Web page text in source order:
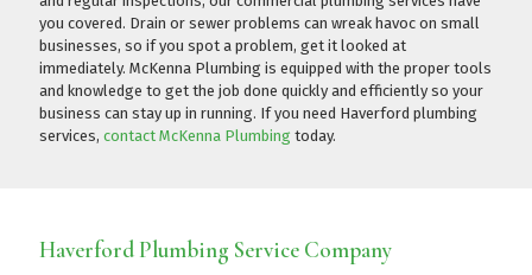
you covered. Drain or sewer problems can wreak havoc on small
businesses, so if you spot a problem, get it looked at
immediately. McKenna Plumbing is equipped with the proper tools
and knowledge to get the job done quickly and efficiently so your
business can stay up in running. If you need Haverford plumbing
services, contact McKenna Plumbing today.
Haverford Plumbing Service Company